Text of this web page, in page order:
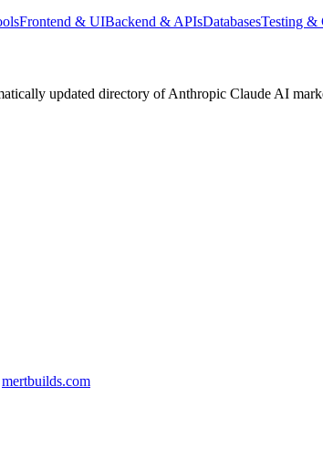
Frontend & UIBackend & APIsDatabasesTesting &
updated directory of Anthropic Claude AI
mertbuilds.com